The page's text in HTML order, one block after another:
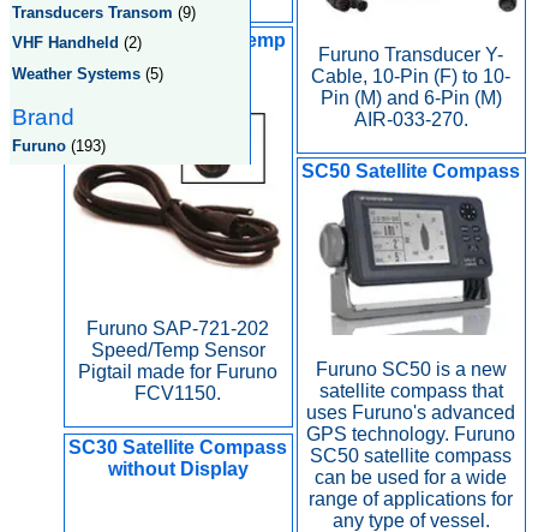
Furuno Transducer Y-
Cable, 10-Pin (F) to 10-
Pin (M) and 6-Pin (M)
AIR-033-270.
SAP-721-2 Speed Temp
Furuno SAP-721-202
Speed/Temp Sensor
Pigtail made for Furuno
FCV1150.
SC50 Satellite Compass
Furuno SC50 is a new
satellite compass that
uses Furuno's advanced
GPS technology. Furuno
SC50 satellite compass
can be used for a wide
range of applications for
any type of vessel.
SC30 Satellite Compass
without Display
Transducers Transom (9)
VHF Handheld (2)
Weather Systems (5)
Brand
Furuno (193)